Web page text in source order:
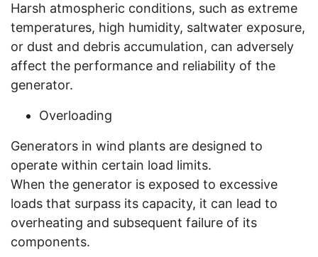
Harsh atmospheric conditions, such as extreme
temperatures, high humidity, saltwater exposure,
or dust and debris accumulation, can adversely
affect the performance and reliability of the
generator.
Overloading
Generators in wind plants are designed to
operate within certain load limits.
When the generator is exposed to excessive
loads that surpass its capacity, it can lead to
overheating and subsequent failure of its
components.